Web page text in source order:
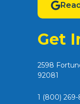
Get
2598
92081
1 (800) 269-